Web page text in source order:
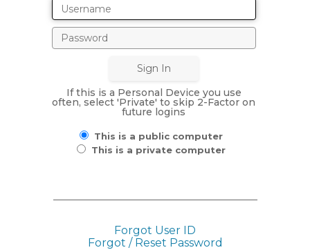
If this is a Personal Device you use
often, select 'Private' to skip 2-Factor on
future logins
This is a public computer
This is a private computer
Forgot User ID
Forgot / Reset Password